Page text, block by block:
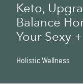
Keto,
Balance
Your Sexy
Holistic Wellness